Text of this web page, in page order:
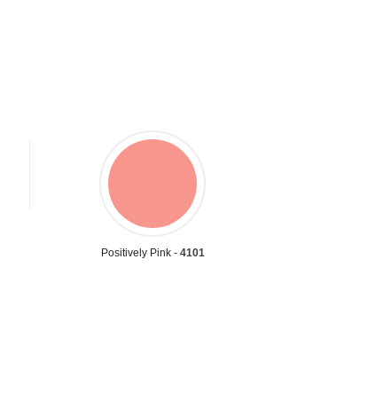
Positively Pink - 4101